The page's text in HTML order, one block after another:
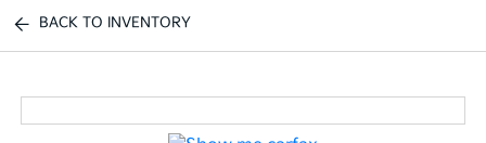
BACK TO INVENTORY